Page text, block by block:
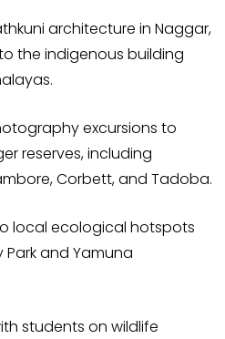
architecture in Naggar,
the indigenous building
excursions to
reserves, including
Corbett, and Tadoba.
local ecological hotspots
Park and Yamuna
students on wildlife